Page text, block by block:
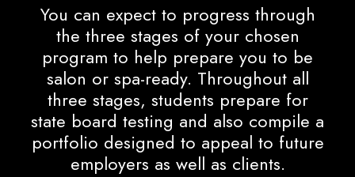
You can expect to progress through
the three stages of your chosen
program to help prepare you to be
salon or spa-ready. Throughout all
three stages, students prepare for
state board testing and also compile a
portfolio designed to appeal to future
employers as well as clients.